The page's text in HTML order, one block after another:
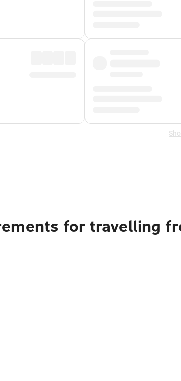
for travelling